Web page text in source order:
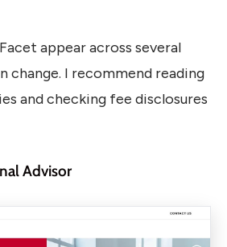
appear across several
change. I recommend reading
and checking fee disclosures
Advisor